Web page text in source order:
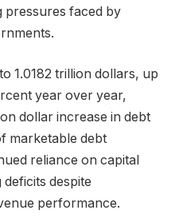
pressures faced by
1.0182 trillion dollars, up
year over year,
dollar increase in debt
marketable debt
reliance on capital
despite
performance.